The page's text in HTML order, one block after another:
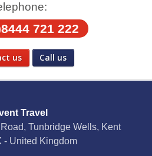
721 222
us Call us
Travel
Tunbridge Wells, Kent
- United Kingdom